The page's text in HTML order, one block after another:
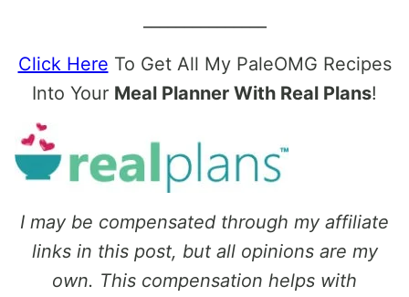
Click Here To Get All My PaleOMG Recipes
Into Your Meal Planner With Real Plans!
I may be compensated through my affiliate
links in this post, but all opinions are my
own. This compensation helps with